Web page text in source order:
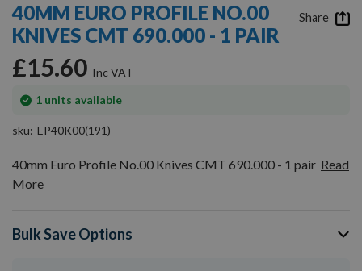
the
beginning
of
the
images
gallery
40MM EURO PROFILE NO.00
KNIVES CMT 690.000 - 1 PAIR
£15.60
1 units available
In
sku EP40K00(191)
40mm Euro Profile No.00 Knives CMT 690.000 - 1 pair Read
More
Bulk Save Options
Share